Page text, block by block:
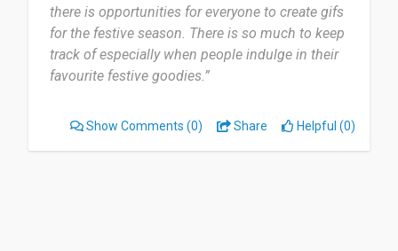
there is opportunities for everyone to create gifs
for the festive season. There is so much to keep
track of especially when people indulge in their
favourite festive goodies.”
Show Comments (0) Share Helpful (0)